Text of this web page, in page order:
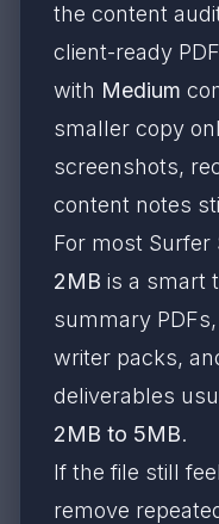
the content
client-ready
with Medium
smaller copy
screenshots,
content notes
For most Surfer
2MB is a smart
summary
writer packs,
deliverables
2MB to 5MB.
If the file still
remove